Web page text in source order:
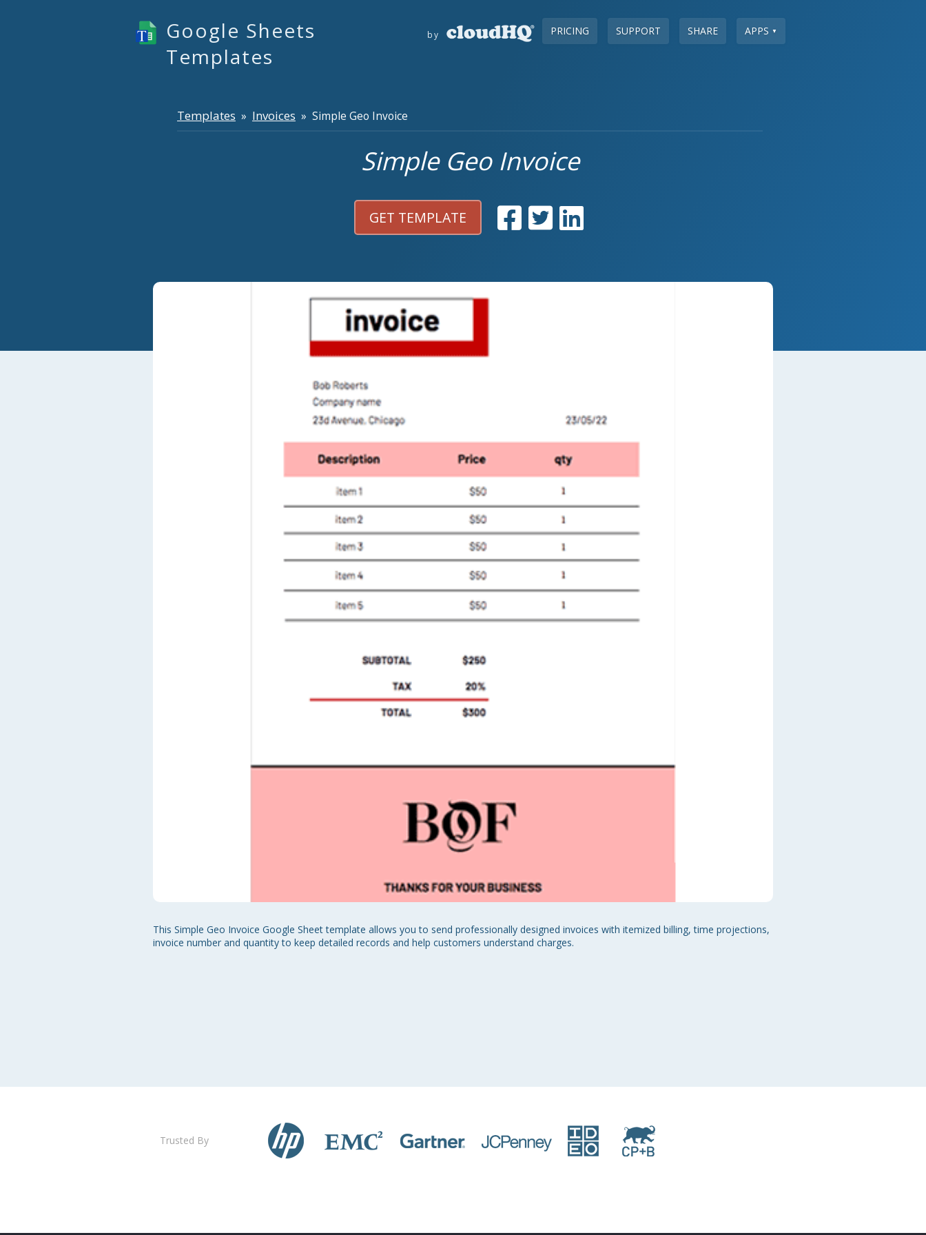
PRICING SUPPORT SHARE APPS ▼
Google Sheets
Templates
by
Templates » Invoices » Simple Geo Invoice
Simple Geo Invoice
GET TEMPLATE
This Simple Geo Invoice Google Sheet template allows you to send professionally designed invoices with itemized billing, time projections,
invoice number and quantity to keep detailed records and help customers understand charges.
Trusted By